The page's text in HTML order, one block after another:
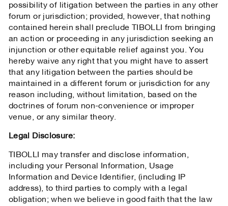
possibility of litigation between the parties in any other
forum or jurisdiction; provided, however, that nothing
contained herein shall preclude TIBOLLI from bringing
an action or proceeding in any jurisdiction seeking an
injunction or other equitable relief against you. You
hereby waive any right that you might have to assert
that any litigation between the parties should be
maintained in a different forum or jurisdiction for any
reason including, without limitation, based on the
doctrines of forum non-convenience or improper
venue, or any similar theory.
Legal Disclosure:
TIBOLLI may transfer and disclose information,
including your Personal Information, Usage
Information and Device Identifier, (including IP
address), to third parties to comply with a legal
obligation; when we believe in good faith that the law